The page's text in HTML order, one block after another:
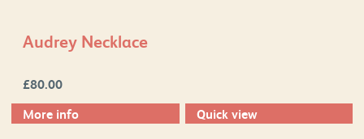
Audrey Necklace
£80.00
More info
Quick view